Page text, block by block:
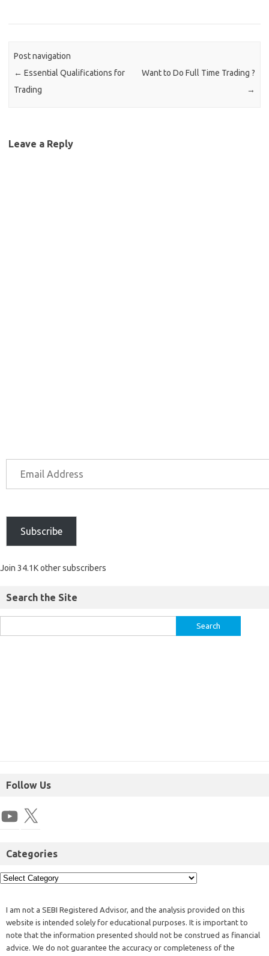
Post navigation
← Essential Qualifications for
Trading
Want to Do Full Time Trading ?
→
Leave a Reply
Subscribe
Join 34.1K other subscribers
Search the Site
Follow Us
Categories
I am not a SEBI Registered Advisor, and the analysis provided on this
website is intended solely for educational purposes. It is important to
note that the information presented should not be construed as financial
advice. We do not guarantee the accuracy or completeness of the